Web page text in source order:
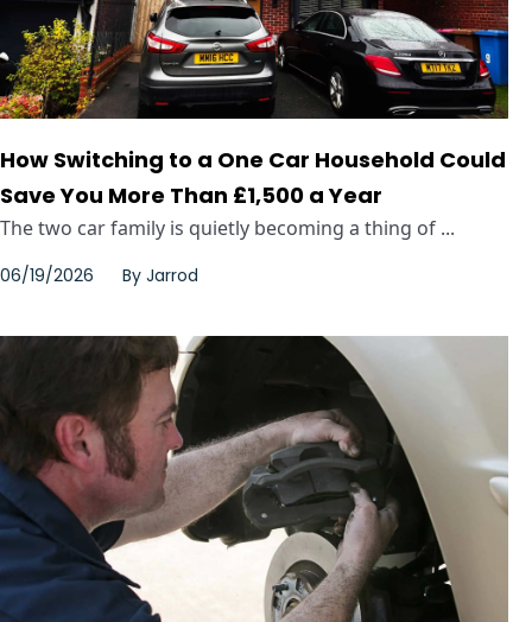
How Switching to a One Car Household Could
Save You More Than £1,500 a Year
The two car family is quietly becoming a thing of ...
06/19/2026 By Jarrod